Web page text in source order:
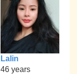
Lalin
46 years